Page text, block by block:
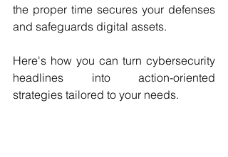
the proper time secures your defenses
and safeguards digital assets.
Here's how you can turn cybersecurity
headlines into action-oriented
strategies tailored to your needs.